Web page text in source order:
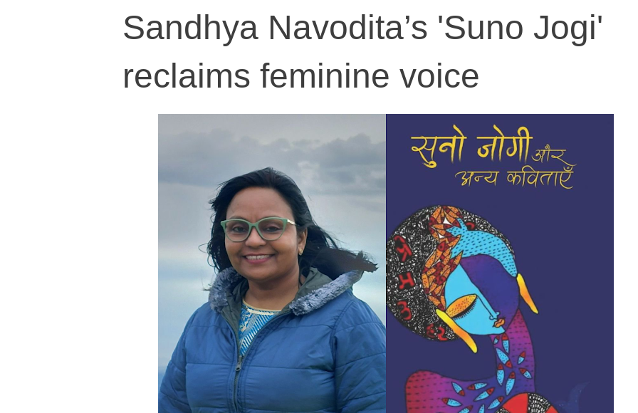
Sandhya Navodita’s 'Suno Jogi'
reclaims feminine voice